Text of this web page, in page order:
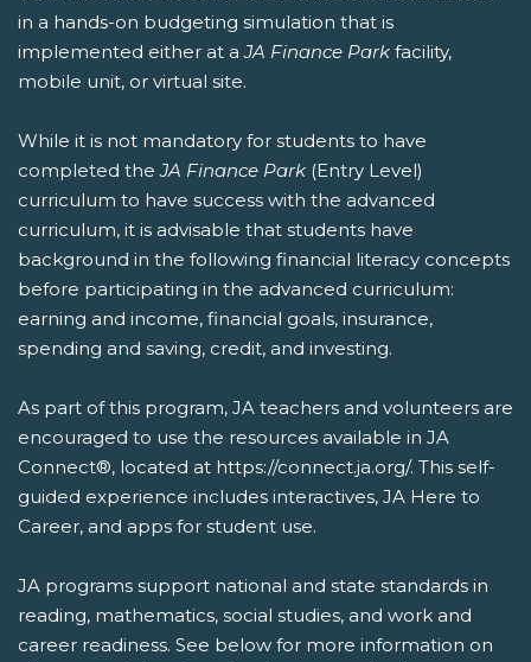
in a hands-on budgeting simulation that is
implemented either at aJA Finance Park facility,
mobile unit, or virtual site.
While it is not mandatory for students to have
completed theJA Finance Park (Entry Level)
curriculum to have success with the advanced
curriculum, it is advisable that students have
background in the following financial literacy concepts
before participating in the advanced curriculum:
earning and income, financial goals, insurance,
spending and saving, credit, and investing.
As part of this program, JA teachers and volunteers are
encouraged to use the resources available in JA
Connect®, located at https://connect.ja.org/. This self-
guided experience includes interactives, JA Here to
Career, and apps for student use.
JA programs support national and state standards in
reading, mathematics, social studies, and work and
career readiness. See below for more information on